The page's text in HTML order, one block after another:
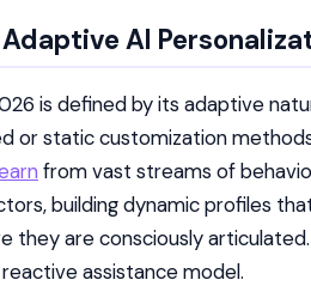
AI
is defined by its adaptive
or static customization
from vast streams of
building dynamic profiles
they are consciously
assistance model.